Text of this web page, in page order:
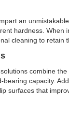
an
hardness.
cleaning to retain
combine
capacity.
surfaces that